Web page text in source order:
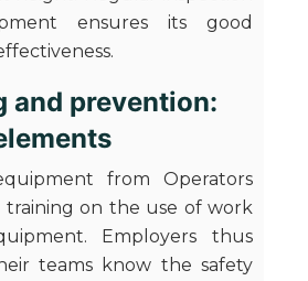
ensures its good
and prevention:
from Operators
on the use of work
Employers thus
teams know the safety